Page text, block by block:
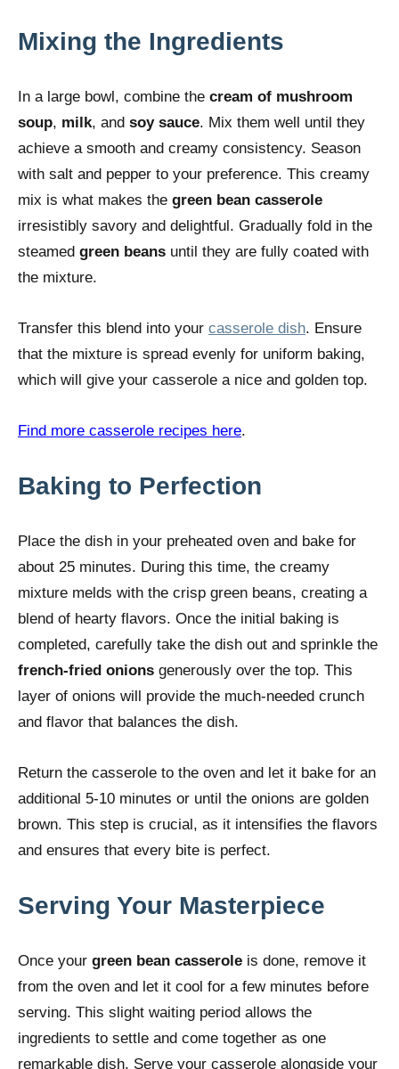
Mixing the Ingredients
In a large bowl, combine the cream of mushroom
soup, milk, and soy sauce. Mix them well until they
achieve a smooth and creamy consistency. Season
with salt and pepper to your preference. This creamy
mix is what makes the green bean casserole
irresistibly savory and delightful. Gradually fold in the
steamed green beans until they are fully coated with
the mixture.
Transfer this blend into your casserole dish. Ensure
that the mixture is spread evenly for uniform baking,
which will give your casserole a nice and golden top.
Find more casserole recipes here.
Baking to Perfection
Place the dish in your preheated oven and bake for
about 25 minutes. During this time, the creamy
mixture melds with the crisp green beans, creating a
blend of hearty flavors. Once the initial baking is
completed, carefully take the dish out and sprinkle the
french-fried onions generously over the top. This
layer of onions will provide the much-needed crunch
and flavor that balances the dish.
Return the casserole to the oven and let it bake for an
additional 5-10 minutes or until the onions are golden
brown. This step is crucial, as it intensifies the flavors
and ensures that every bite is perfect.
Serving Your Masterpiece
Once your green bean casserole is done, remove it
from the oven and let it cool for a few minutes before
serving. This slight waiting period allows the
ingredients to settle and come together as one
remarkable dish. Serve your casserole alongside your